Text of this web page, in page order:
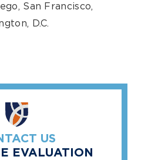
San Francisco,
D.C.
US
EVALUATION